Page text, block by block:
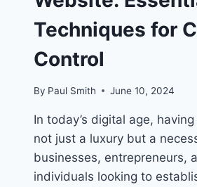
Techniques for
Control
By Paul Smith June 10, 2024
In today’s digital age,
not just a luxury but a
businesses, entrepreneurs,
individuals looking to